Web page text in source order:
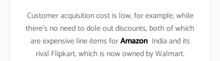
Customer acquisition cost is low, for example, while
there’s no need to dole out discounts, both of which
are expensive line items forAmazon India and its
rival Flipkart, which is now owned by Walmart.